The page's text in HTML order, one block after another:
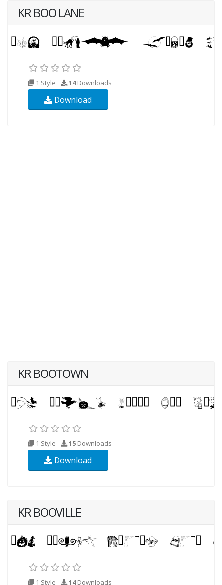
KR BOO LANE
1 Style 14Downloads
Download
KR BOOTOWN
1 Style 15 Downloads
Download
KR BOOVILLE
1 Style 14Downloads